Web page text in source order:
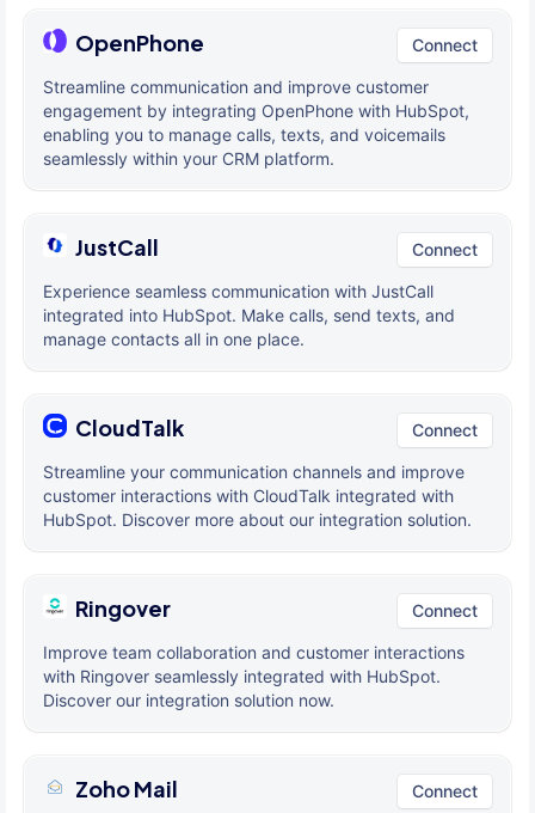
OpenPhone Connect
Streamline communication and improve customer
engagement by integrating OpenPhone with HubSpot,
enabling you to manage calls, texts, and voicemails
seamlessly within your CRM platform.
JustCall Connect
Experience seamless communication with JustCall
integrated into HubSpot. Make calls, send texts, and
manage contacts all in one place.
CloudTalk Connect
Streamline your communication channels and improve
customer interactions with CloudTalk integrated with
HubSpot. Discover more about our integration solution.
Ringover Connect
Improve team collaboration and customer interactions
with Ringover seamlessly integrated with HubSpot.
Discover our integration solution now.
Zoho Mail Connect